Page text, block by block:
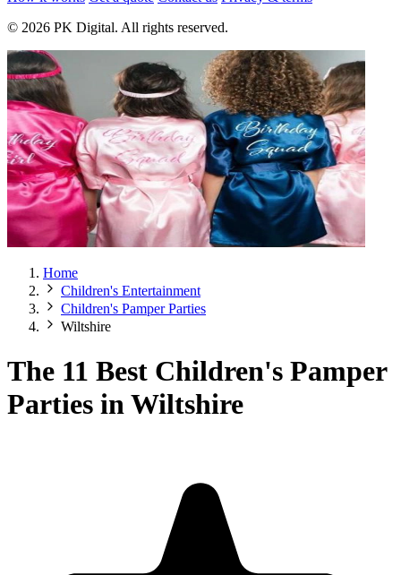
© 2026 PK Digital. All rights reserved.
Home
Children's Entertainment
Children's Pamper Parties
Wiltshire
The 11 Best Children's Pamper
Parties in Wiltshire